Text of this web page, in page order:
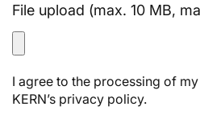
File upload (max. 10 MB,
I agree to the processing of
KERN’s privacy policy.